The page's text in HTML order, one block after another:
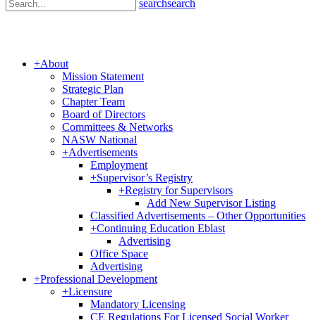
searchsearch
+About
Mission Statement
Strategic Plan
Chapter Team
Board of Directors
Committees & Networks
NASW National
+Advertisements
Employment
+Supervisor’s Registry
+Registry for Supervisors
Add New Supervisor Listing
Classified Advertisements – Other Opportunities
+Continuing Education Eblast
Advertising
Office Space
Advertising
+Professional Development
+Licensure
Mandatory Licensing
CE Regulations For Licensed Social Worker